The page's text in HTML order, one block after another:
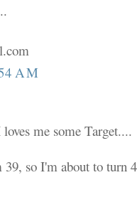
AM
me some Target....
so I'm about to turn